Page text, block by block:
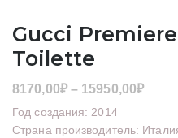
Gucci
Toilette
8170,00₽ – 15950,00₽
Год создания: 2014
Страна производитель: